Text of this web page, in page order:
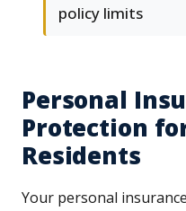
policy limits
Personal
Protection
Residents
Your personal